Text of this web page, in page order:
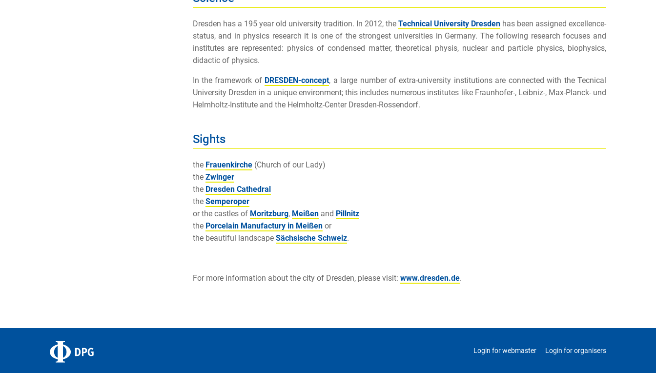
Dresden has a 195 year old university tradition. In 2012, the Technical University Dresdenhas been assigned excellence-
status, and in physics research it is one of the strongest universities in Germany. The following research focuses and
institutes are represented: physics of condensed matter, theoretical physis, nuclear and particle physics, biophysics,
didactic of physics.
In the framework of DRESDEN-concept, a large number of extra-university institutions are connected with the Tecnical
University Dresden in a unique environment; this includes numerous institutes like Fraunhofer-, Leibniz-, Max-Planck- und
Helmholtz-Institute and the Helmholtz-Center Dresden-Rossendorf.
Sights
the Frauenkirche(Church of our Lady)
the Zwinger
the Dresden Cathedral
the Semperoper
or the castles of Moritzburg, Meißenand Pillnitz
the Porcelain Manufactury in Meißenor
the beautiful landscape Sächsische Schweiz.
For more information about the city of Dresden, please visit: www.dresden.de.
Login for webmaster Login for organisers